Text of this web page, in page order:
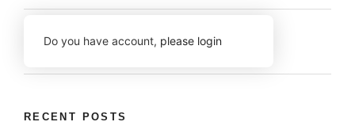
Do you have account, please login
RECENT POSTS